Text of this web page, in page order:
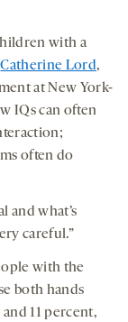
with a
Catherine Lord,
at New York-
IQs can often
often do
and what’s
careful.”
with the
both hands
11 percent,